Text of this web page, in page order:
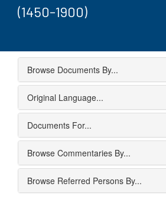
(1450-1900)
Browse Documents By...
Original Language...
Documents For...
Browse Commentaries By...
Browse Referred Persons By...